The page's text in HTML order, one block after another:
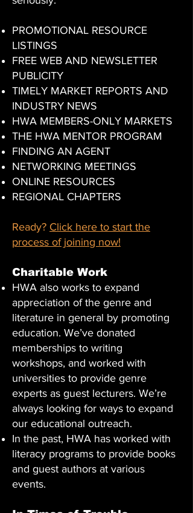
PROMOTIONAL RESOURCE
LISTINGS
​FREE WEB AND NEWSLETTER
PUBLICITY
​TIMELY MARKET REPORTS AND
INDUSTRY NEWS
​HWA MEMBERS-ONLY MARKETS​
THE HWA MENTOR PROGRAM
FINDING AN AGENT​
NETWORKING MEETINGS
​ONLINE RESOURCES
​REGIONAL CHAPTERS
Ready? Click here to start the
process of joining now!
Charitable Work
HWA also works to expand
appreciation of the genre and
literature in general by promoting
education. We’ve donated
memberships to writing
workshops, and worked with
universities to provide genre
experts as guest lecturers. We’re
always looking for ways to expand
our educational outreach.
In the past, HWA has worked with
literacy programs to provide books
and guest authors at various
events.